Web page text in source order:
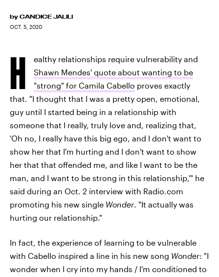
by CANDICE JALILI
OCT. 5, 2020
H
ealthy relationships require vulnerability and
Shawn Mendes' quote about wanting to be
"strong" for Camila Cabello proves exactly
that. "I thought that I was a pretty open, emotional,
guy until I started being in a relationship with
someone that I really, truly love and, realizing that,
'Oh no, I really have this big ego, and I don't want to
show her that I'm hurting and I don't want to show
her that that offended me, and like I want to be the
man, and I want to be strong in this relationship,'" he
said during an Oct. 2 interview with Radio.com
promoting his new single Wonder. "It actually was
hurting our relationship."
In fact, the experience of learning to be vulnerable
with Cabello inspired a line in his new song Wonder: "I
wonder when I cry into my hands / I’m conditioned to